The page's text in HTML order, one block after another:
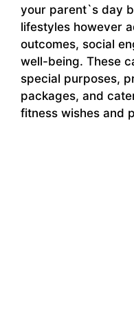
your parent`s day
lifestyles however
outcomes, social
well-being. These
special purposes,
packages, and
fitness wishes and